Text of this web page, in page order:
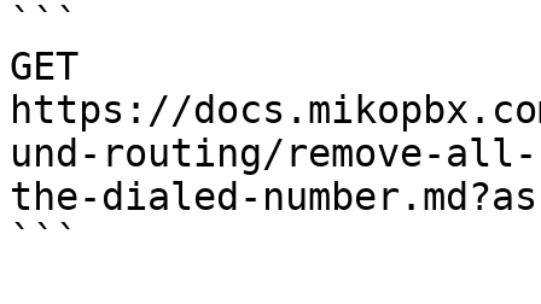
```
GET
https://
und-routing/remove-
the-dialed-
```